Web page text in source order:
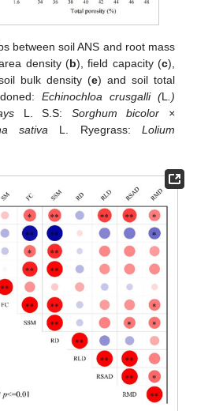
between soil ANS and root mass
density (b), field capacity (c),
bulk density (e) and soil total
Echinochloa crusgalli (L.)
L. S.S: Sorghum bicolor ×
sativa L. Ryegrass: Lolium